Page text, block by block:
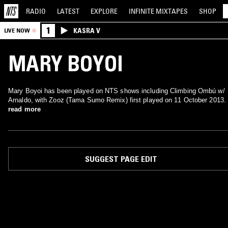
RADIO LATEST EXPLORE INFINITE MIXTAPES SHOP
LIVE NOW 1 KASRA V
MARY BOYOI
Mary Boyoi has been played on NTS shows including Climbing Ombú w/
Arnaldo, with Zooz (Tama Sumo Remix) first played on 11 October 2013.
read more
SUGGEST PAGE EDIT